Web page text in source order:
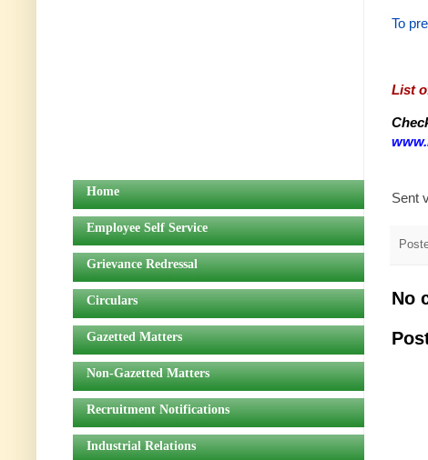
To
List
Sent
No
Home
Employee Self Service
Grievance Redressal
Circulars
Gazetted Matters
Non-Gazetted Matters
Recruitment Notifications
Industrial Relations